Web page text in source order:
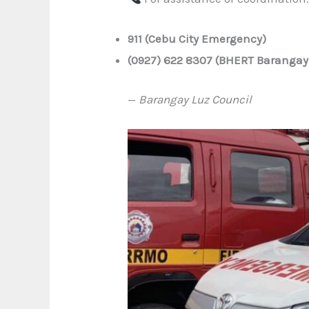
911 (Cebu City Emergency)
(0927) 622 8307 (BHERT
— Barangay Luz Council